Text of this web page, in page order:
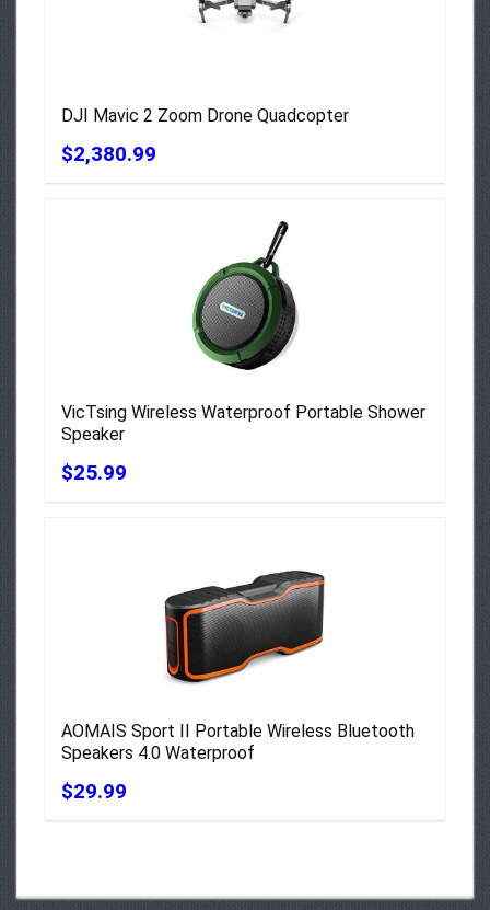
DJI Mavic 2 Zoom Drone Quadcopter
$2,380.99
VicTsing Wireless Waterproof Portable Shower
Speaker
$25.99
AOMAIS Sport II Portable Wireless Bluetooth
Speakers 4.0 Waterproof
$29.99